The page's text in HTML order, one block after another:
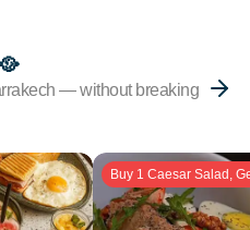
— without breaking
Buy 1 Caesar Salad,